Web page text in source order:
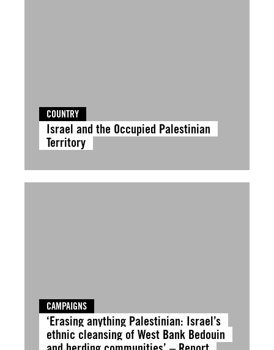
COUNTRY
Israel and the Occupied Palestinian
Territory
CAMPAIGNS
‘Erasing anything Palestinian: Israel’s
ethnic cleansing of West Bank Bedouin